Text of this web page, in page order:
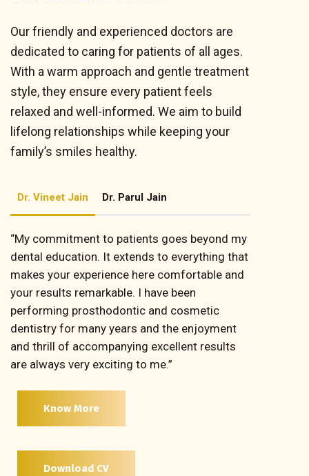
Our friendly and experienced doctors are
dedicated to caring for patients of all ages.
With a warm approach and gentle treatment
style, they ensure every patient feels
relaxed and well-informed. We aim to build
lifelong relationships while keeping your
family’s smiles healthy.
Dr. Vineet Jain Dr. Parul Jain
“My commitment to patients goes beyond my
dental education. It extends to everything that
makes your experience here comfortable and
your results remarkable. I have been
performing prosthodontic and cosmetic
dentistry for many years and the enjoyment
and thrill of accompanying excellent results
are always very exciting to me.”
Know More
Download CV